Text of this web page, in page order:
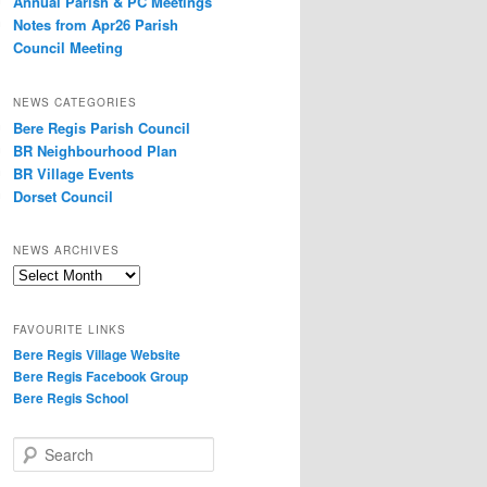
Notes from Apr26 Parish
Council Meeting
NEWS CATEGORIES
Bere Regis Parish Council
BR Neighbourhood Plan
BR Village Events
Dorset Council
NEWS ARCHIVES
News
FAVOURITE LINKS
Bere Regis Village Website
Bere Regis Facebook Group
Bere Regis School
Search